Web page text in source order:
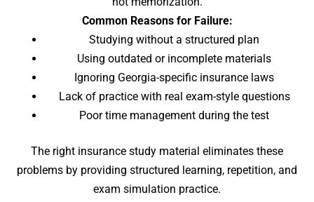
Common Reasons for Failure:
Studying without a structured plan
Using outdated or incomplete materials
Ignoring Georgia-specific insurance laws
Lack of practice with real exam-style questions
Poor time management during the test
The right insurance study material eliminates these
problems by providing structured learning, repetition, and
exam simulation practice.